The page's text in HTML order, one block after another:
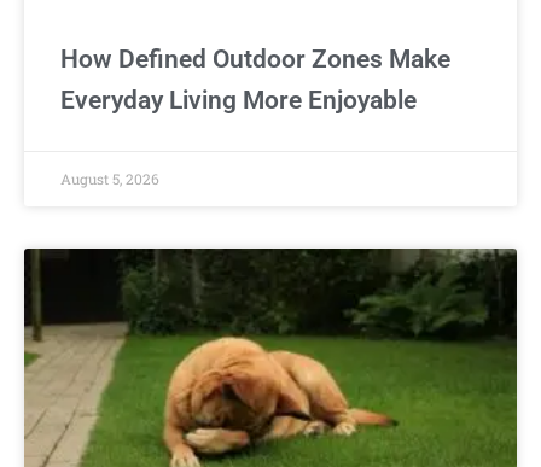
How Defined Outdoor Zones Make
Everyday Living More Enjoyable
August 5, 2026